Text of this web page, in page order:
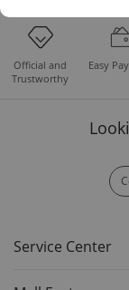
Official and
Trustworthy
Easy
Service Center